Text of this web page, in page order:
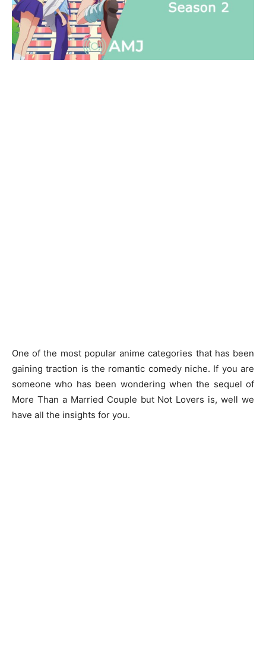
One of the most popular anime categories that has been
gaining traction is the romantic comedy niche. If you are
someone who has been wondering when the sequel of
More Than a Married Couple but Not Lovers is, well we
have all the insights for you.